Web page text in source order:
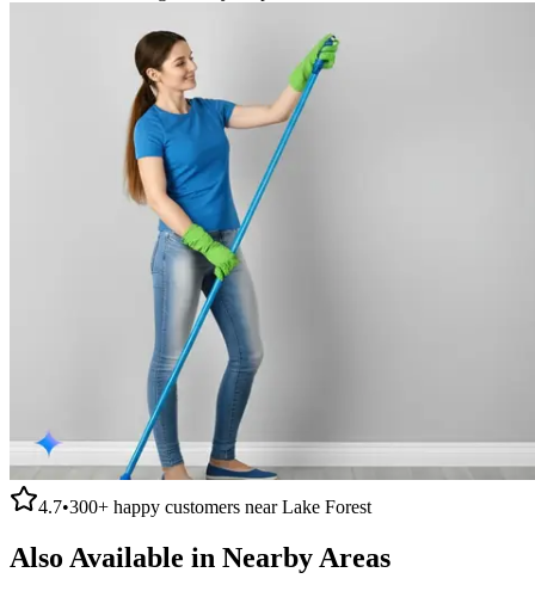
4.7•300+ happy customers nearLake Forest
Also Available in Nearby Areas